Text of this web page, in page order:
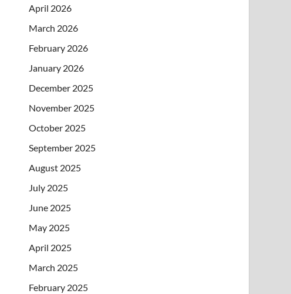
April 2026
March 2026
February 2026
January 2026
December 2025
November 2025
October 2025
September 2025
August 2025
July 2025
June 2025
May 2025
April 2025
March 2025
February 2025